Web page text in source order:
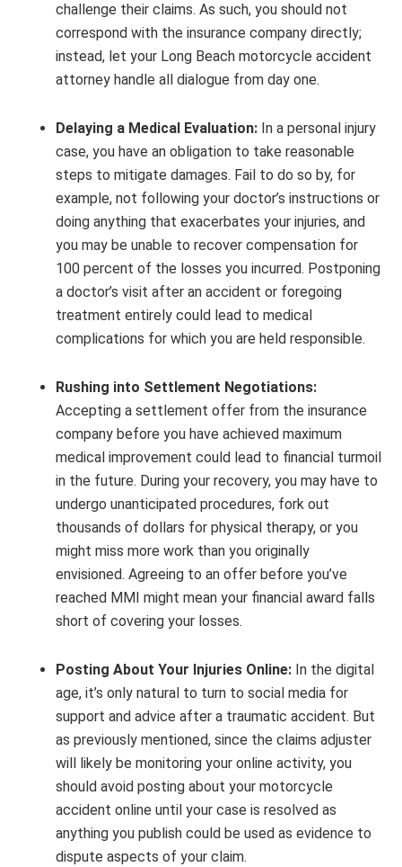
challenge their claims. As such, you should not
correspond with the insurance company directly;
instead, let your Long Beach motorcycle accident
attorney handle all dialogue from day one.
Delaying a Medical Evaluation: In a personal injury
case, you have an obligation to take reasonable
steps to mitigate damages. Fail to do so by, for
example, not following your doctor’s instructions or
doing anything that exacerbates your injuries, and
you may be unable to recover compensation for
100 percent of the losses you incurred. Postponing
a doctor’s visit after an accident or foregoing
treatment entirely could lead to medical
complications for which you are held responsible.
Rushing into Settlement Negotiations:
Accepting a settlement offer from the insurance
company before you have achieved maximum
medical improvement could lead to financial turmoil
in the future. During your recovery, you may have to
undergo unanticipated procedures, fork out
thousands of dollars for physical therapy, or you
might miss more work than you originally
envisioned. Agreeing to an offer before you’ve
reached MMI might mean your financial award falls
short of covering your losses.
Posting About Your Injuries Online: In the digital
age, it’s only natural to turn to social media for
support and advice after a traumatic accident. But
as previously mentioned, since the claims adjuster
will likely be monitoring your online activity, you
should avoid posting about your motorcycle
accident online until your case is resolved as
anything you publish could be used as evidence to
dispute aspects of your claim.